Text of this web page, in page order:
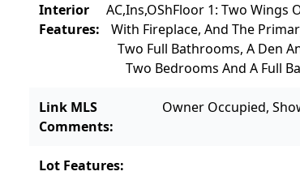
Interior
Features:
AC,Ins,OShFloor 1: Two Wings
With Fireplace, And The
Two Full Bathrooms, A Den
Two Bedrooms And A Full
Link MLS
Comments:
Owner Occupied,
Lot Features: